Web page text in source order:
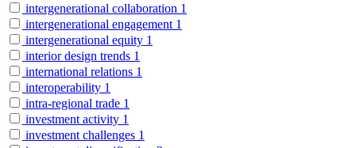
intergenerational collaboration 1
intergenerational engagement 1
intergenerational equity 1
interior design trends 1
international relations 1
interoperability 1
intra-regional trade 1
investment activity 1
investment challenges 1